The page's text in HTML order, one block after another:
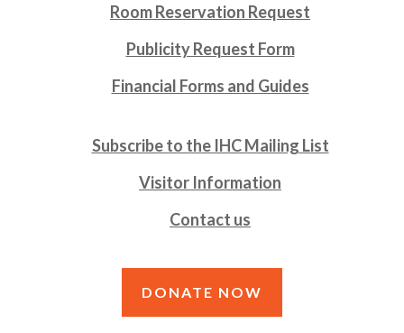
Room Reservation Request
Publicity Request Form
Financial Forms and Guides
Subscribe to the IHC Mailing List
Visitor Information
Contact us
DONATE NOW